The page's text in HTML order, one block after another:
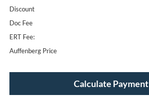
Discount
Doc Fee
ERT Fee:
Auffenberg Price
Calculate Payment